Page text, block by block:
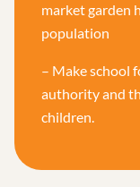
market garden
population
– Make school
authority and
children.